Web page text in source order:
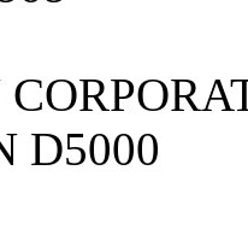
D5000